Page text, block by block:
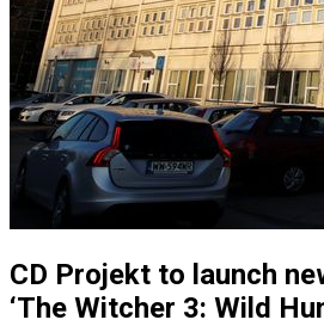
CD Projekt to launch
‘The Witcher 3: Wild